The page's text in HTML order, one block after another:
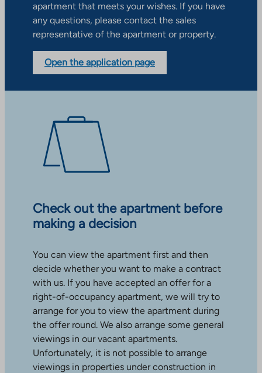
apartment that meets your wishes. If you have
any questions, please contact the sales
representative of the apartment or property.
Open the application page
Check out the apartment before
making a decision
You can view the apartment first and then
decide whether you want to make a contract
with us. If you have accepted an offer for a
right-of-occupancy apartment, we will try to
arrange for you to view the apartment during
the offer round. We also arrange some general
viewings in our vacant apartments.
Unfortunately, it is not possible to arrange
viewings in properties under construction in